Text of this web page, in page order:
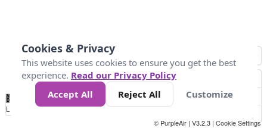
No
Data 100 200 400 800
Loading...
© PurpleAir | V3.2.3 | Cookie Settings
Cookies & Privacy
This website uses cookies to ensure you get the best
experience. Read our Privacy Policy
Accept All
Reject All Customize